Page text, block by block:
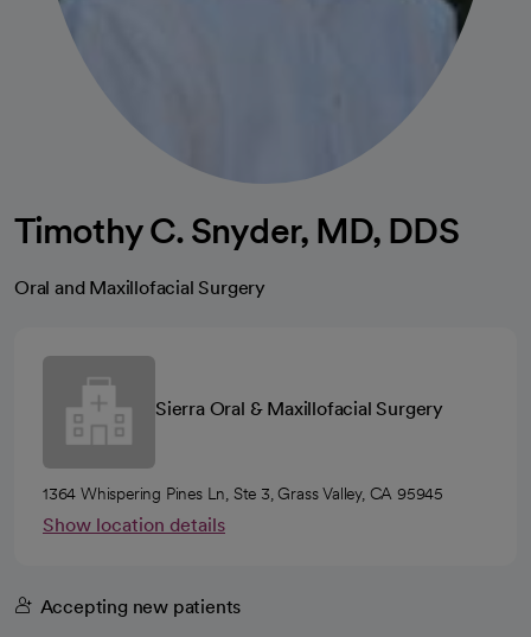
Timothy C. Snyder, MD, DDS
Oral and Maxillofacial Surgery
Sierra Oral & Maxillofacial Surgery
1364 Whispering Pines Ln, Ste 3, Grass Valley, CA 95945
Show location details
Accepting new patients